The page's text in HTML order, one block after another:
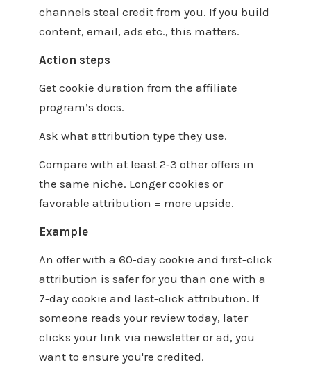
channels steal credit from you. If you build
content, email, ads etc., this matters.
Action steps
Get cookie duration from the affiliate
program’s docs.
Ask what attribution type they use.
Compare with at least 2‑3 other offers in
the same niche. Longer cookies or
favorable attribution = more upside.
Example
An offer with a 60‑day cookie and first‑click
attribution is safer for you than one with a
7‑day cookie and last‑click attribution. If
someone reads your review today, later
clicks your link via newsletter or ad, you
want to ensure you're credited.